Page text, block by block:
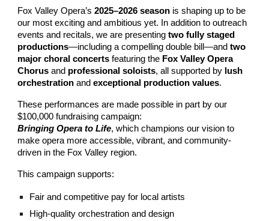
Fox Valley Opera’s2025–2026 season is shaping up to be
our most exciting and ambitious yet.
In addition to outreach
events and recitals, we are presentingtwo fully staged
productions—including a compelling double bill—andtwo
major choral concerts featuring the Fox Valley Opera
Chorus and professional soloists, all supported by lush
orchestration andexceptional production values.
These performances are made possible in part by our
$100,000 fundraising campaign:
Bringing Opera to Life, which champions our vision to
make opera more accessible, vibrant, and community-
driven in the Fox Valley region.
This campaign supports:
Fair and competitive pay for local artists
High-quality orchestration and design